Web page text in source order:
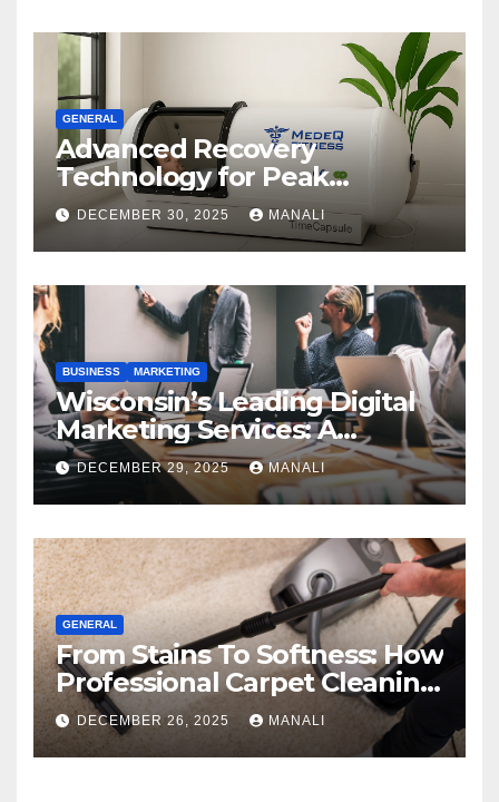
GENERAL
Advanced Recovery
Technology for Peak
Performance
DECEMBER 30, 2025 MANALI
BUSINESS MARKETING
Wisconsin’s Leading Digital
Marketing Services: A
Comprehensive 2025 Guide
DECEMBER 29, 2025 MANALI
GENERAL
From Stains To Softness: How
Professional Carpet Cleaning
Revives Your Floors
DECEMBER 26, 2025 MANALI